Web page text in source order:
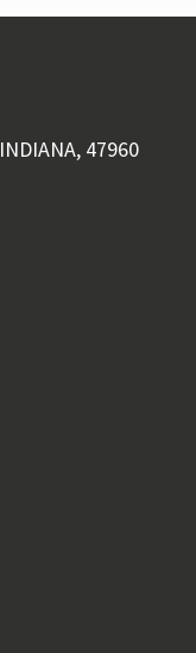
47960